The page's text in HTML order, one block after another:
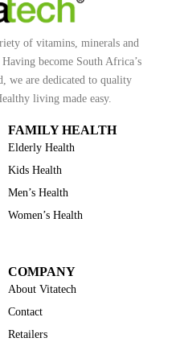
of vitamins, minerals and
become South Africa’s
we are dedicated to quality
living made easy.
FAMILY HEALTH
Elderly Health
Kids Health
Men’s Health
Women’s Health
COMPANY
About Vitatech
Contact
Retailers